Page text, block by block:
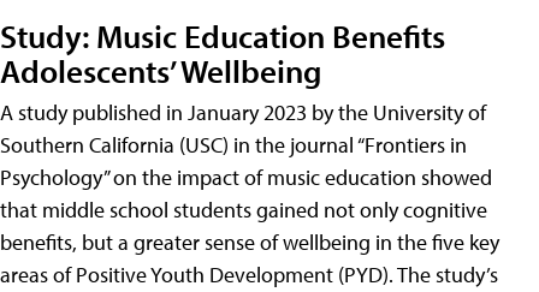
Study: Music Education Benefits
Adolescents’ Wellbeing
A study published in January 2023 by the University of
Southern California (USC) in the journal “Frontiers in
Psychology” on the impact of music education showed
that middle school students gained not only cognitive
benefits, but a greater sense of wellbeing in the five key
areas of Positive Youth Development (PYD). The study’s